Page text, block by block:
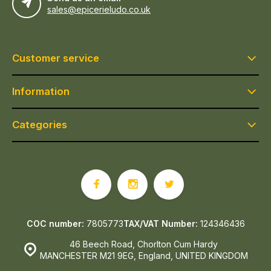
sales@epicerieludo.co.uk
Customer service
Information
Categories
46 Beech Road, Chorlton Cum Hardy
MANCHESTER M21 9EG, England, UNITED KINGDOM
COC number: 7805773TAX/VAT Number: 124346436